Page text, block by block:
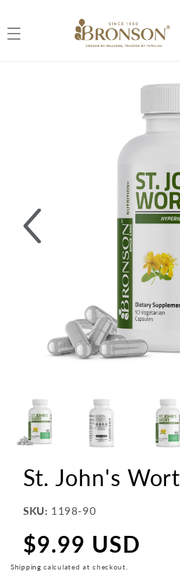
St. John's Wort
SKU: 1198-90
Regular
price
$9.99 USD
Shipping calculated at checkout.